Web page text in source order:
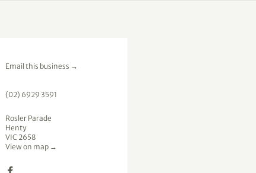
Email this business →
(02) 6929 3591
Rosler Parade
Henty
VIC 2658
View on map →